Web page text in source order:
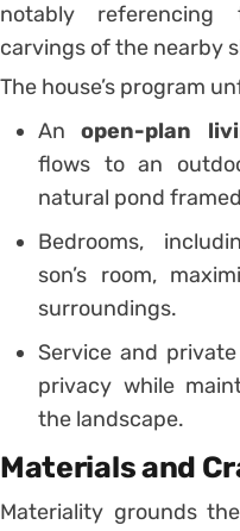
notably
carvings of the nearby
The house’s program
Anopen-plan
flows to an
natural pond
Bedrooms,
son’s room,
surroundings.
Service and
privacy while
the landscape.
Materials and
Materiality grounds